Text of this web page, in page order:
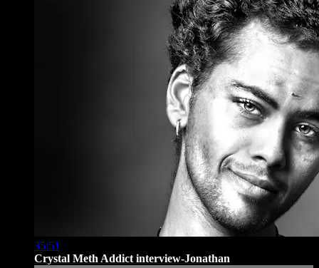
35:51
Crystal Meth Addict interview-Jonathan